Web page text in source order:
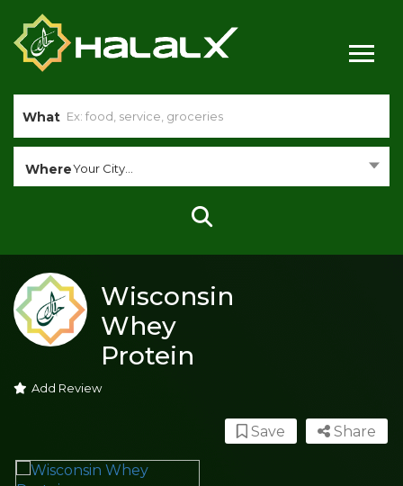
What
WhereYour City...
Wisconsin
Whey
Protein
Add Review
Share
Save